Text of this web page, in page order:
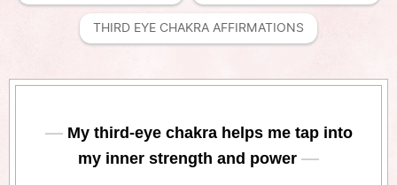
THIRD EYE CHAKRA AFFIRMATIONS
My third-eye chakra helps me tap into
my inner strength and power